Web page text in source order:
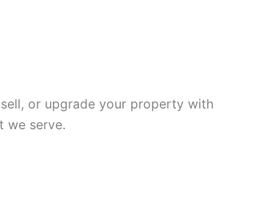
or upgrade your property with
we serve.